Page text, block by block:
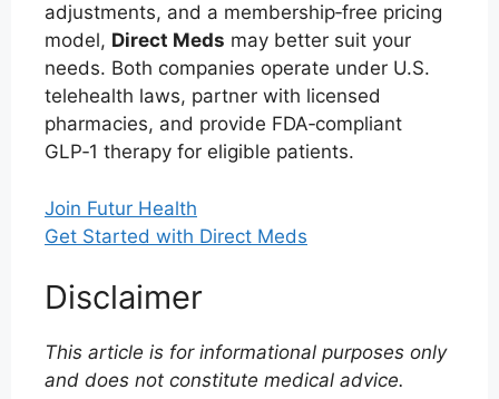
adjustments, and a membership‑free pricing
model, Direct Meds may better suit your
needs. Both companies operate under U.S.
telehealth laws, partner with licensed
pharmacies, and provide FDA‑compliant
GLP‑1 therapy for eligible patients.
Join Futur Health
Get Started with Direct Meds
Disclaimer
This article is for informational purposes only
and does not constitute medical advice.